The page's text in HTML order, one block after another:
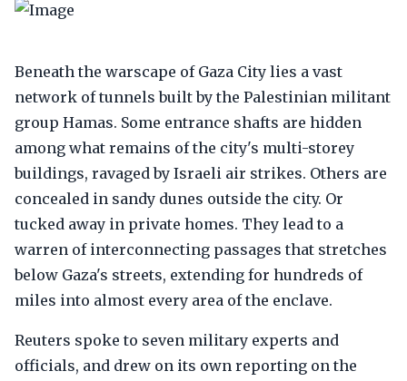
Beneath the warscape of Gaza City lies a vast
network of tunnels built by the Palestinian militant
group Hamas. Some entrance shafts are hidden
among what remains of the city's multi-storey
buildings, ravaged by Israeli air strikes. Others are
concealed in sandy dunes outside the city. Or
tucked away in private homes. They lead to a
warren of interconnecting passages that stretches
below Gaza's streets, extending for hundreds of
miles into almost every area of the enclave.
Reuters spoke to seven military experts and
officials, and drew on its own reporting on the